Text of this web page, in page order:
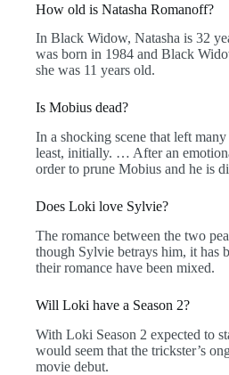
How old is Natasha Romanoff?
In Black Widow, Natasha is 32
was born in 1984 and Black
she was 11 years old.
Is Mobius dead?
In a shocking scene that left
least, initially. … After an
order to prune Mobius and he is
Does Loki love Sylvie?
The romance between the two
though Sylvie betrays him, it has
their romance have been mixed.
Will Loki have a Season 2?
With Loki Season 2 expected to
would seem that the trickster’s
movie debut.